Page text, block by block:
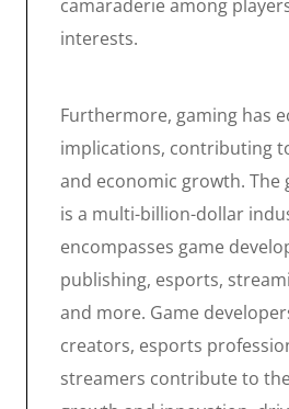
camaraderie among
interests.
Furthermore, gaming has
implications, contributing
and economic growth. The
is a multi-billion-dollar
encompasses game
publishing, esports,
and more. Game
creators, esports
streamers contribute to